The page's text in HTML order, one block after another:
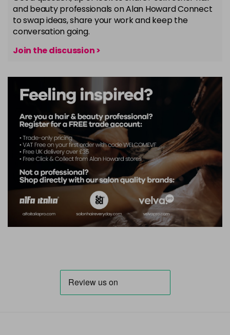
and beauty professionals on Alan Howard Connect
to swap ideas, share your work and keep the
conversation going.
Join the discussion >